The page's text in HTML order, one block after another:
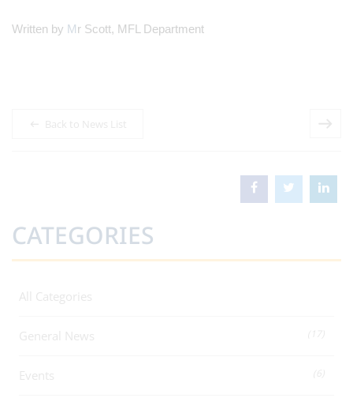
Written by Mr Scott, MFL Department
Back to News List
CATEGORIES
All Categories
General News
Events